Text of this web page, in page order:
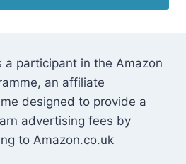
a participant in the Amazon
an affiliate
designed to provide a
advertising fees by
to Amazon.co.uk